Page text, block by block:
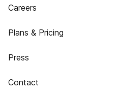
Careers
Plans & Pricing
Press
Contact